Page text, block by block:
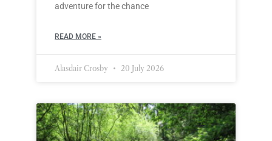
adventure for the chance
READ MORE »
Alasdair Crosby 20 July 2026